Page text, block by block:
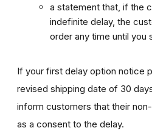
a statement that, if the
indefinite delay, the
order any time until you
If your first delay option notice
revised shipping date of 30
inform customers that their
as a consent to the delay.